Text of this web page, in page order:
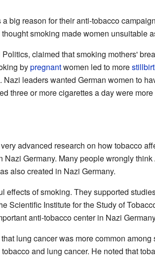
big reason for their anti-tobacco
smoking made women unsuitable
claimed that smoking mothers'
bypregnantwomen led to more
leaders wanted German women to
three or more cigarettes a day were
advanced research on how tobacco
Germany. Many people wrongly
also created in Nazi Germany.
effects of smoking. They supported
Scientific Institute for the Study of
anti-tobacco center in Nazi
lung cancer was more common
and lung cancer. He noted that